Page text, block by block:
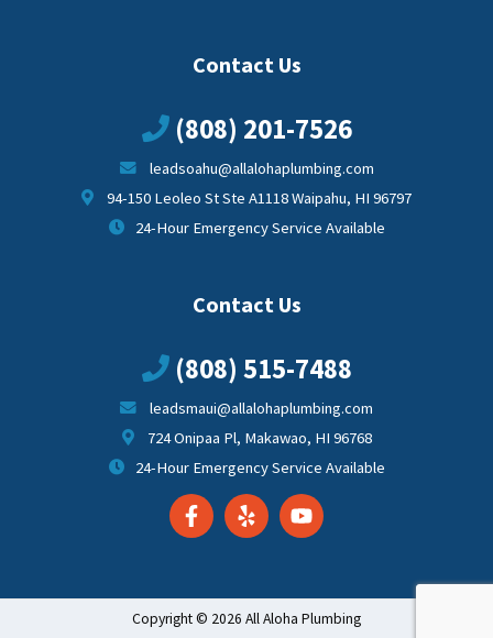
Contact Us
(808) 201-7526
leadsoahu@allalohaplumbing.com
94-150 Leoleo St Ste A1118 Waipahu, HI 96797
24-Hour Emergency Service Available
Contact Us
(808) 515-7488
leadsmaui@allalohaplumbing.com
724 Onipaa Pl, Makawao, HI 96768
24-Hour Emergency Service Available
Copyright © 2026 All Aloha Plumbing